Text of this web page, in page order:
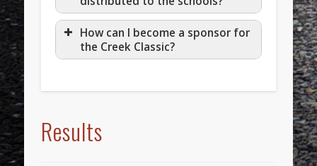
How can I become a sponsor for
the Creek Classic?
Results